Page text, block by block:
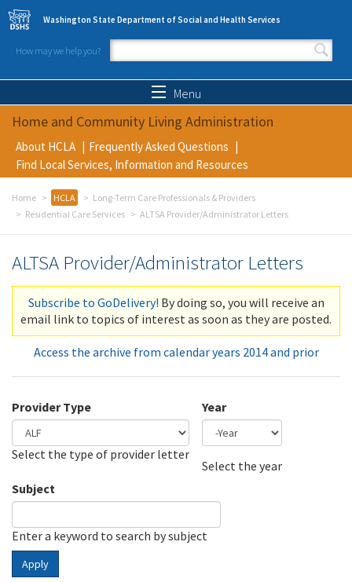
Skip to main content
Washington State Department of Social and Health Services
How may we help you?
Search form
Menu
Home and Community Living Administration
About HCLA
Frequently Asked Questions
Find Local Services, Information and Resources
Home HCLA
Long-Term Care Professionals & Providers
Residential Care Services
ALTSA Provider/Administrator Letters
ALTSA Provider/Administrator Letters
Subscribe to GoDelivery! By doing so, you will receive an
email link to topics of interest as soon as they are posted.
Access the archive from calendar years 2014 and prior
Provider Type
Select the type of provider letter
Year
Select the year
Subject
Enter a keyword to search by subject
Apply